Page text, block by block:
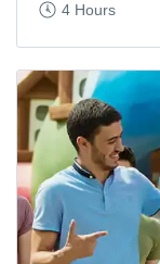
4 Hours